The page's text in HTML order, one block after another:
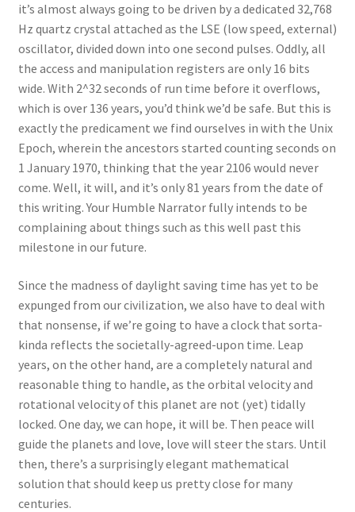
it’s almost always going to be driven by a dedicated 32,768
Hz quartz crystal attached as the LSE (low speed, external)
oscillator, divided down into one second pulses. Oddly, all
the access and manipulation registers are only 16 bits
wide. With 2^32 seconds of run time before it overflows,
which is over 136 years, you’d think we’d be safe. But this is
exactly the predicament we find ourselves in with the Unix
Epoch, wherein the ancestors started counting seconds on
1 January 1970, thinking that the year 2106 would never
come. Well, it will, and it’s only 81 years from the date of
this writing. Your Humble Narrator fully intends to be
complaining about things such as this well past this
milestone in our future.
Since the madness of daylight saving time has yet to be
expunged from our civilization, we also have to deal with
that nonsense, if we’re going to have a clock that sorta-
kinda reflects the societally-agreed-upon time. Leap
years, on the other hand, are a completely natural and
reasonable thing to handle, as the orbital velocity and
rotational velocity of this planet are not (yet) tidally
locked. One day, we can hope, it will be. Then peace will
guide the planets and love, love will steer the stars. Until
then, there’s a surprisingly elegant mathematical
solution that should keep us pretty close for many
centuries.